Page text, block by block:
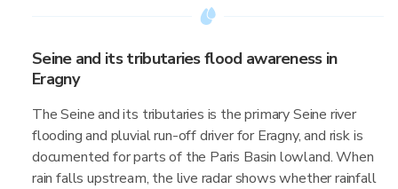
Seine and its tributaries flood awareness in
Eragny
The Seine and its tributaries is the primary Seine river
flooding and pluvial run-off driver for Eragny, and risk is
documented for parts of the Paris Basin lowland. When
rain falls upstream, the live radar shows whether rainfall